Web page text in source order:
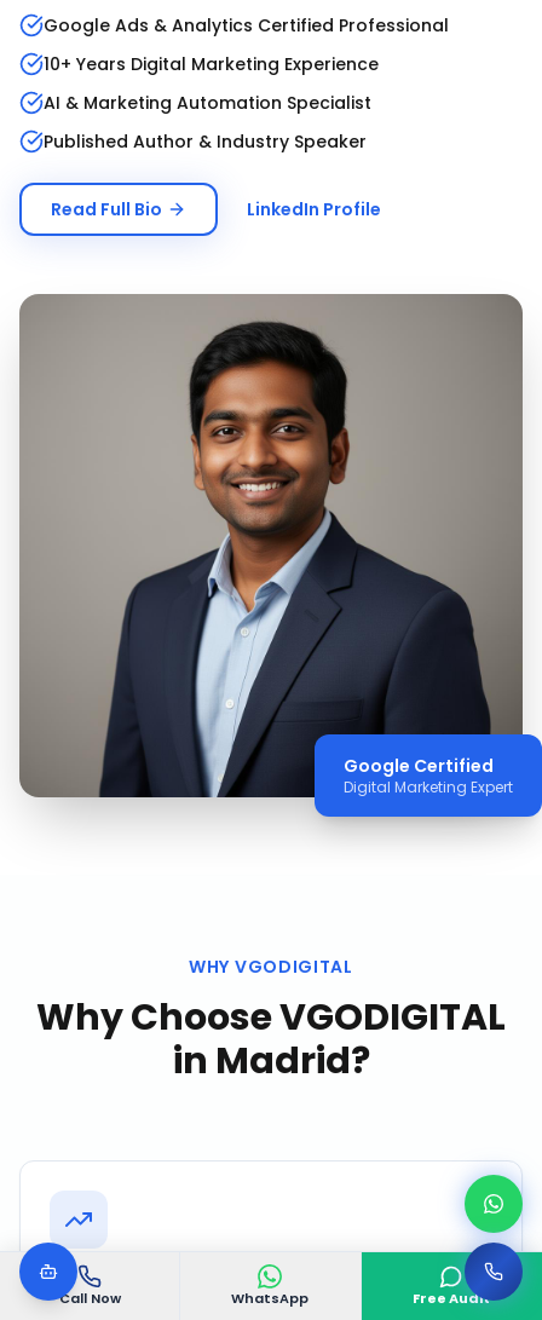
Call Now WhatsApp Free Audit
Google Ads & Analytics Certified Professional
10+ Years Digital Marketing Experience
AI & Marketing Automation Specialist
Published Author & Industry Speaker
Read Full Bio LinkedIn Profile
Google Certified
Digital Marketing Expert
WHY VGODIGITAL
Why Choose VGODIGITAL
in Madrid?
Proven Madrid Track Record